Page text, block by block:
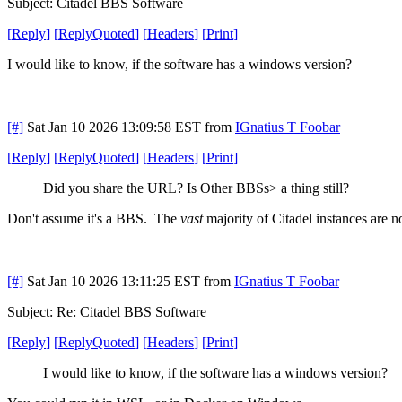
[Reply] [ReplyQuoted] [Headers] [Print]
I would like to know, if the software has a windows version?
[#] Sat Jan 10 2026 13:09:58 EST from IGnatius T Foobar
[Reply] [ReplyQuoted] [Headers] [Print]
Did you share the URL? Is Other BBSs> a thing still?
Don't assume it's a BBS. The vastmajority of Citadel instances are
[#] Sat Jan 10 2026 13:11:25 EST from IGnatius T Foobar
Subject: Re: Citadel BBS Software
[Reply] [ReplyQuoted] [Headers] [Print]
I would like to know, if the software has a windows version?